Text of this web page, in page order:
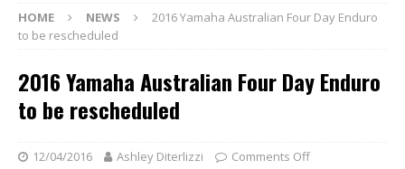
HOME NEWS
2016 Yamaha Australian Four Day Enduro
to be rescheduled
2016 Yamaha Australian Four Day Enduro
to be rescheduled
12/04/2016 Ashley Diterlizzi Comments Off